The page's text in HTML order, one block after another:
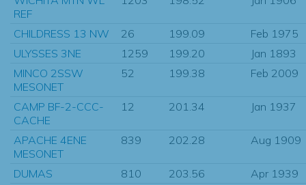
REF
CHILDRESS 13 NW 26 199.09
Feb 1975
ULYSSES 3NE
1259 199.20
Jan 1893
MINCO 2SSW
MESONET
52 199.38 Feb 2009
CAMP BF-2-CCC-
CACHE
12 201.34 Jan 1937
APACHE 4ENE
MESONET
839 202.28 Aug 1909
DUMAS 810 203.56
Apr 1939